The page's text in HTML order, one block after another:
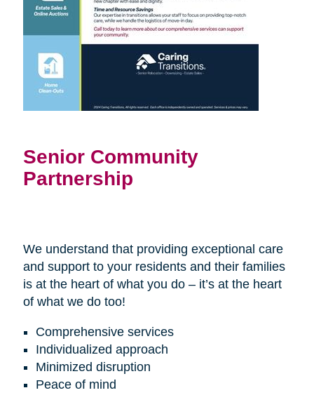
Senior Community
Partnership
We understand that providing exceptional care
and support to your residents and their families
is at the heart of what you do – it’s at the heart
of what we do too!
Comprehensive services
Individualized approach
Minimized disruption
Peace of mind